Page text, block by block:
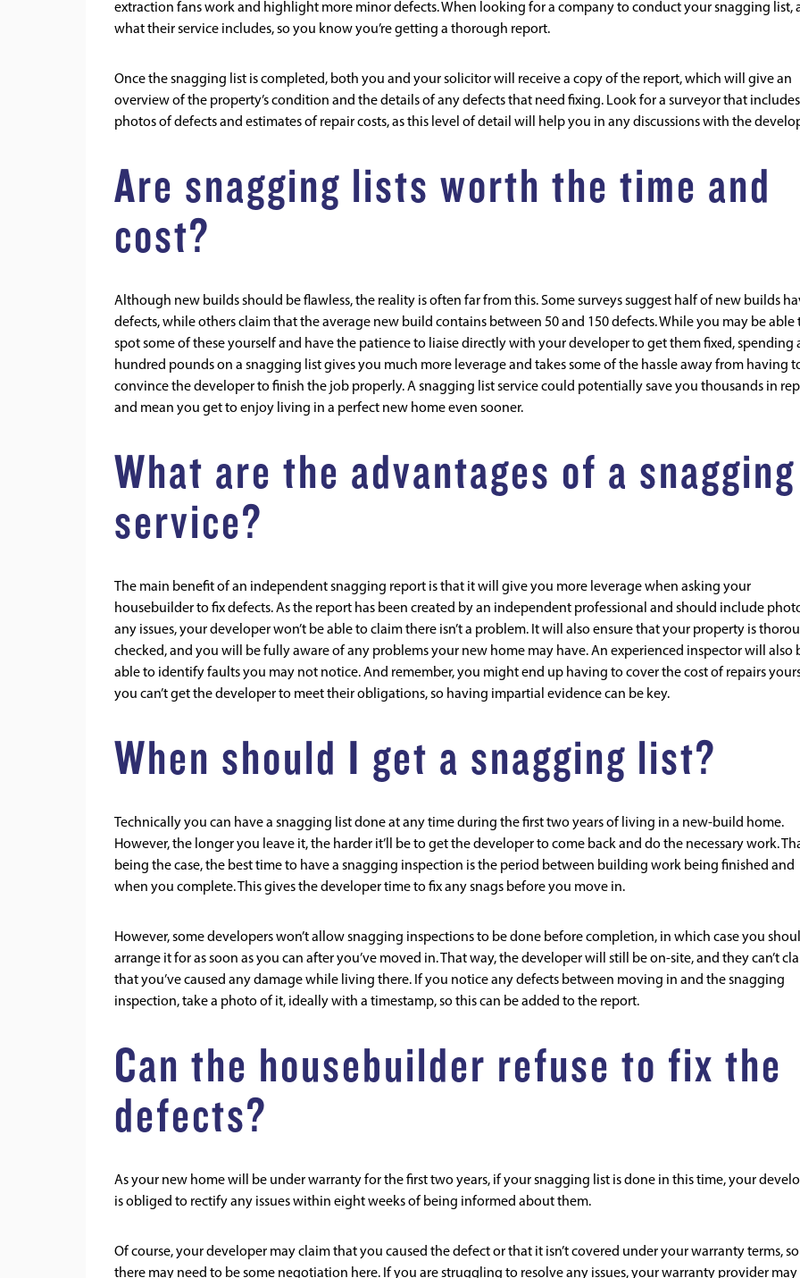
extraction fans work and highlight more minor defects. When looking for a company to conduct your snagging list,
what their service includes, so you know you’re getting a thorough report.
Once the snagging list is completed, both you and your solicitor will receive a copy of the report, which will give an
overview of the property’s condition and the details of any defects that need fixing. Look for a surveyor that includes
photos of defects and estimates of repair costs, as this level of detail will help you in any discussions with the
Are snagging lists worth the time and
cost?
Although new builds should be flawless, the reality is often far from this. Some surveys suggest half of new builds
defects, while others claim that the average new build contains between 50 and 150 defects. While you may be able
spot some of these yourself and have the patience to liaise directly with your developer to get them fixed, spending
hundred pounds on a snagging list gives you much more leverage and takes some of the hassle away from having
convince the developer to finish the job properly. A snagging list service could potentially save you thousands in
and mean you get to enjoy living in a perfect new home even sooner.
What are the advantages of a snagging
service?
The main benefit of an independent snagging report is that it will give you more leverage when asking your
housebuilder to fix defects. As the report has been created by an independent professional and should include
any issues, your developer won’t be able to claim there isn’t a problem. It will also ensure that your property is
checked, and you will be fully aware of any problems your new home may have. An experienced inspector will also
able to identify faults you may not notice. And remember, you might end up having to cover the cost of repairs
you can’t get the developer to meet their obligations, so having impartial evidence can be key.
When should I get a snagging list?
Technically you can have a snagging list done at any time during the first two years of living in a new-build home.
However, the longer you leave it, the harder it’ll be to get the developer to come back and do the necessary work.
being the case, the best time to have a snagging inspection is the period between building work being finished and
when you complete. This gives the developer time to fix any snags before you move in.
However, some developers won’t allow snagging inspections to be done before completion, in which case you
arrange it for as soon as you can after you’ve moved in. That way, the developer will still be on-site, and they can’t
that you’ve caused any damage while living there. If you notice any defects between moving in and the snagging
inspection, take a photo of it, ideally with a timestamp, so this can be added to the report.
Can the housebuilder refuse to fix the
defects?
As your new home will be under warranty for the first two years, if your snagging list is done in this time, your
is obliged to rectify any issues within eight weeks of being informed about them.
Of course, your developer may claim that you caused the defect or that it isn’t covered under your warranty terms, so
there may need to be some negotiation here. If you are struggling to resolve any issues, your warranty provider may